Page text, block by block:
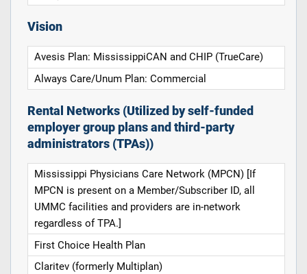
Vision
Avesis Plan: MississippiCAN and CHIP (TrueCare)
Always Care/Unum Plan: Commercial
Rental Networks (Utilized by self-funded
employer group plans and third-party
administrators (TPAs))
Mississippi Physicians Care Network (MPCN) [If
MPCN is present on a Member/Subscriber ID, all
UMMC facilities and providers are in-network
regardless of TPA.]
First Choice Health Plan
Claritev (formerly Multiplan)